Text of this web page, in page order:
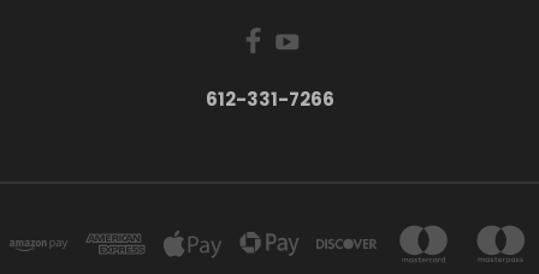
612-331-7266